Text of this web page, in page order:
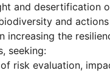
and desertification
and
increasing the
seeking:
risk evaluation,